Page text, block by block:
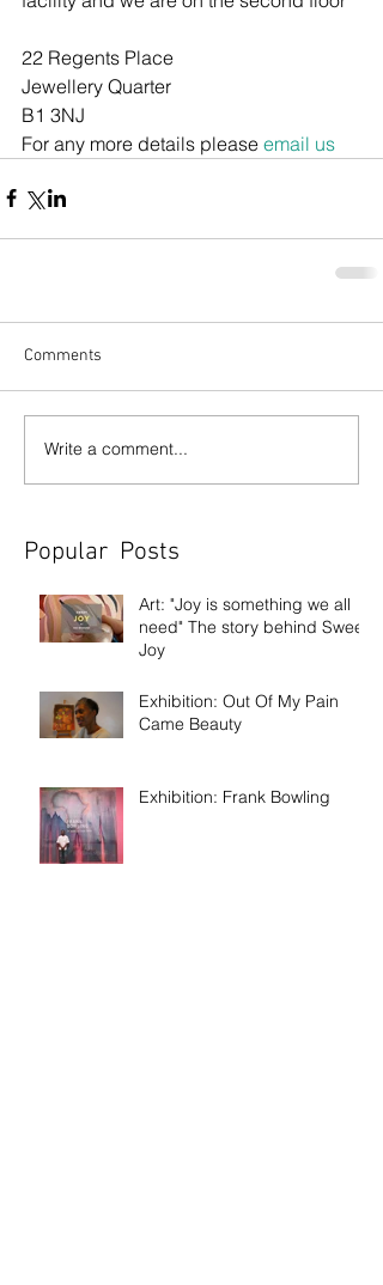
22 Regents Place
Jewellery Quarter
B1 3NJ
For any more details please email us
Comments
Write a comment...
Popular Posts
Art: "Joy is something we all
need" The story behind Sweet
Joy
Exhibition: Out Of My Pain
Came Beauty
Exhibition: Frank Bowling